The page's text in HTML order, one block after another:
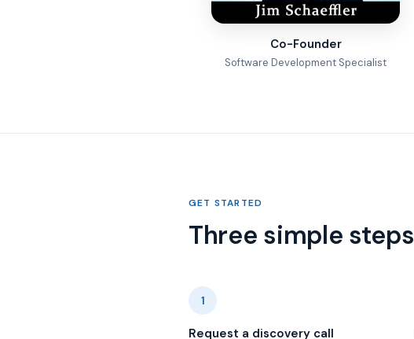
Co-Founder
Software Development Specialist
GET STARTED
Three simple steps
1
Request a discovery call